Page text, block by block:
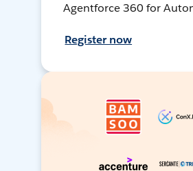
Agentforce 360 for
Register now